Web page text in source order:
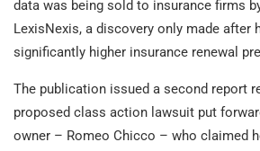
data was being sold to insurance firms
LexisNexis, a discovery only made after
significantly higher insurance renewal
The publication issued a second report
proposed class action lawsuit put
owner – Romeo Chicco – who claimed